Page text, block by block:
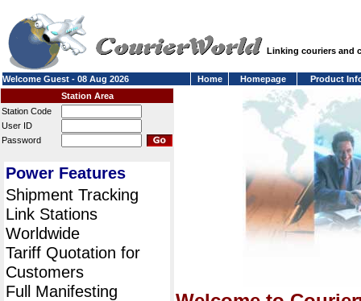
Linking couriers and
Welcome Guest - 08 Aug 2026 Home Homepage
Product
Station Area
Station Code
User ID
Password
Power Features
Shipment Tracking
Link Stations
Worldwide
Tariff Quotation for
Customers
Full Manifesting